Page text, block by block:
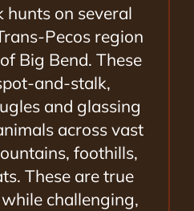
hunts on several
Pecos region
Big Bend. These
and-stalk,
and glassing
across vast
foothills,
These are true
challenging,